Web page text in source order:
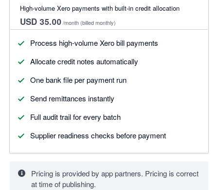
High-volume Xero payments with built-in credit allocation
USD 35.00/month (billed monthly)
Process high-volume Xero bill payments
Allocate credit notes automatically
One bank file per payment run
Send remittances instantly
Full audit trail for every batch
Supplier readiness checks before payment
Pricing is provided by app partners. Pricing is correct
at time of publishing.